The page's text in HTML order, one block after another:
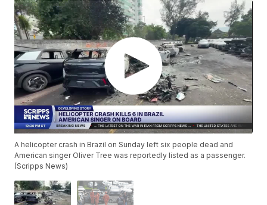
A helicopter crash in Brazil on Sunday left six people dead and
American singer Oliver Tree was reportedly listed as a passenger.
(Scripps News)